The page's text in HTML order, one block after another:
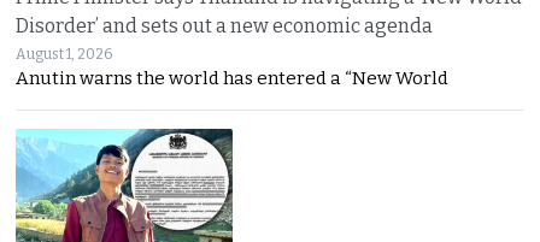
Disorder’ and sets out a new economic agenda
August 1, 2026
Anutin warns the world has entered a “New World